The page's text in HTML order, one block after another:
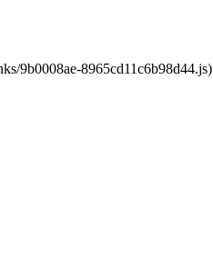
9b0008ae-8965cd11c6b98d44.js)